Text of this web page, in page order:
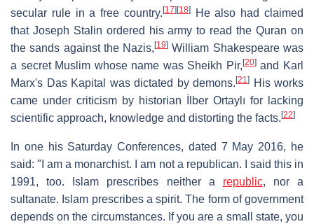
secular rule in a free country. [17] [18]He also had claimed
that Joseph Stalin ordered his army to read the Quran on
the sands against the Nazis,[19] William Shakespeare was
a secret Muslim whose name was Sheikh Pir, [20]and Karl
Marx's Das Kapital was dictated by demons. [21]
His works
came under criticism by historian İlber Ortaylı for lacking
scientific approach, knowledge and distorting the facts. [22]
In one his Saturday Conferences, dated 7 May 2016, he
said: "I am a monarchist. I am not a republican. I said this in
1991, too. Islam prescribes neither a republic, nor a
sultanate. Islam prescribes a spirit. The form of government
depends on the circumstances. If you are a small state, you